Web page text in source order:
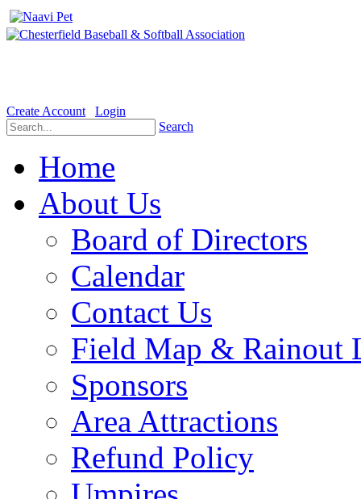
Create Account
Login
Search
Home
About Us
Board of Directors
Calendar
Contact Us
Field Map & Rainout
Sponsors
Area Attractions
Refund Policy